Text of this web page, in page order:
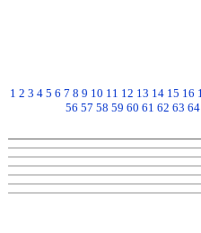
1 2 3 4 5 6 7 8 9 10 11 12 13 14 15 16
56 57 58 59 60 61 62 63 64